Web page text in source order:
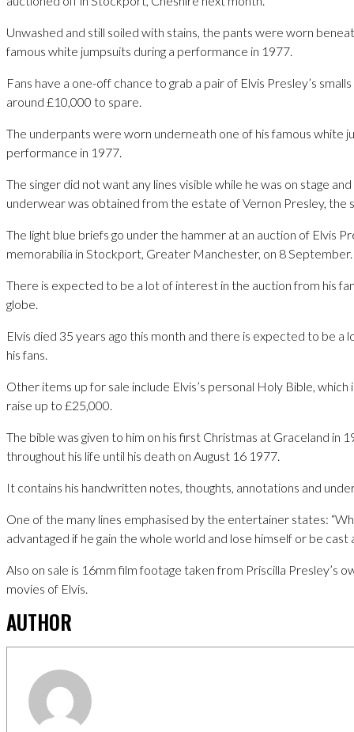
Unwashed and still soiled with stains, the pants were worn
famous white jumpsuits during a performance in 1977.
Fans have a one-off chance to grab a pair of Elvis Presley’s
around £10,000 to spare.
The underpants were worn underneath one of his famous white
performance in 1977.
The singer did not want any lines visible while he was on stage
underwear was obtained from the estate of Vernon Presley, the
The light blue briefs go under the hammer at an auction of Elvis
memorabilia in Stockport, Greater Manchester, on 8 September.
There is expected to be a lot of interest in the auction from his
globe.
Elvis died 35 years ago this month and there is expected to be a
his fans.
Other items up for sale include Elvis’s personal Holy Bible,
raise up to £25,000.
The bible was given to him on his first Christmas at Graceland in
throughout his life until his death on August 16 1977.
It contains his handwritten notes, thoughts, annotations and
One of the many lines emphasised by the entertainer states:
advantaged if he gain the whole world and lose himself or be cast
Also on sale is 16mm film footage taken from Priscilla Presley’s
movies of Elvis.
AUTHOR